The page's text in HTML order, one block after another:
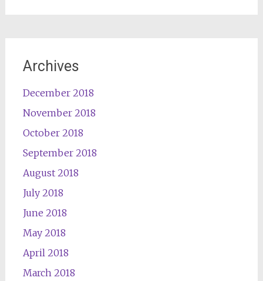
Archives
December 2018
November 2018
October 2018
September 2018
August 2018
July 2018
June 2018
May 2018
April 2018
March 2018